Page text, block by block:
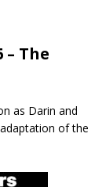
– The
as Darin and
of the